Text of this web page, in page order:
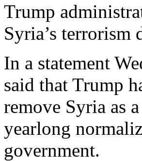
Trump
Syria’s terrorism
In a statement
said that Trump
remove Syria as
yearlong
government.